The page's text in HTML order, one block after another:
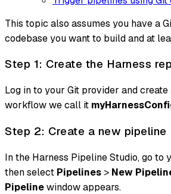
This topic also assumes you have a
codebase you want to build and at
Step 1: Create the Harness
Log in to your Git provider and create
workflow we call it
Step 2: Create a new pipeline
In the Harness Pipeline Studio, go to
then select Pipelines > New
Pipelinewindow appears.